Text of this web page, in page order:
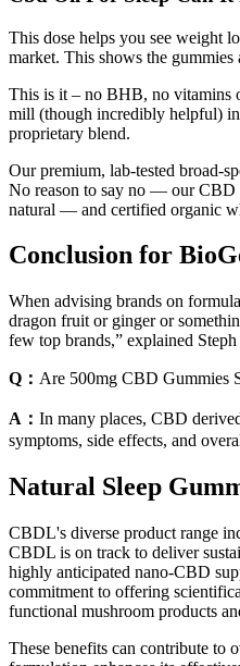
This dose helps you see weight
market. This shows the
This is it – no BHB, no vitamins
mill (though incredibly helpful)
proprietary blend.
Our premium, lab-tested broad-
No reason to say no — our CBD
natural — and certified organic
Conclusion for
When advising brands on
dragon fruit or ginger or
few top brands,” explained
Q： Are 500mg CBD Gummies
A： In many places, CBD
symptoms, side effects, and
Natural Sleep
CBDL's diverse product range
CBDL is on track to deliver
highly anticipated nano-CBD
commitment to offering
functional mushroom products
These benefits can contribute to